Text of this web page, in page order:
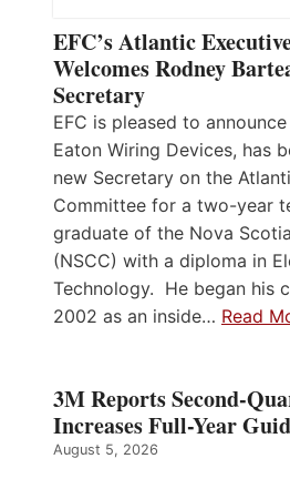
EFC’s Atlantic
Welcomes Rodney
Secretary
EFC is pleased to
Eaton Wiring Devices, has
new Secretary on the
Committee for a two-year
graduate of the Nova
(NSCC) with a diploma in
Technology. He began his
2002 as an inside… Read
3M Reports Second-
Increases Full-Year
August 5, 2026